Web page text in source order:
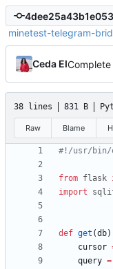
minetest-telegram-
Ceda EI
38 lines 831 B
Raw Blame
#!/usr/bin/
from flask
import
def get (db)
cursor
query =